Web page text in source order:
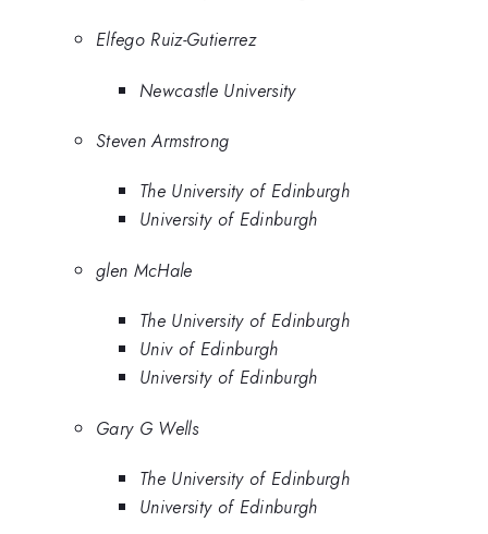
Elfego Ruiz-Gutierrez
Newcastle University
Steven Armstrong
The University of Edinburgh
University of Edinburgh
glen McHale
The University of Edinburgh
Univ of Edinburgh
University of Edinburgh
Gary G Wells
The University of Edinburgh
University of Edinburgh